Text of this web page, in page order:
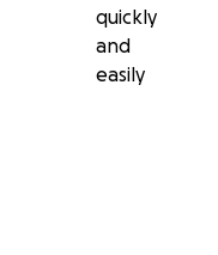
quickly
and
easily